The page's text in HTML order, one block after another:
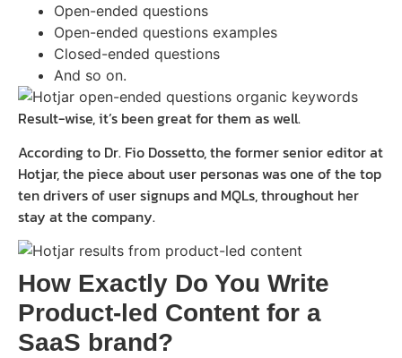
Open-ended questions
Open-ended questions examples
Closed-ended questions
And so on.
Result-wise, it’s been great for them as well.
According to Dr. Fio Dossetto, the former senior editor at
Hotjar, the piece about user personas was one of the top
ten drivers of user signups and MQLs, throughout her
stay at the company.
How Exactly Do You Write
Product-led Content for a
SaaS brand?